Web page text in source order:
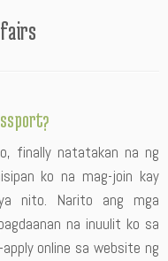
finally natatakan na ng
ko na mag-join kay
nito. Narito ang mga
na inuulit ko sa
online sa website ng